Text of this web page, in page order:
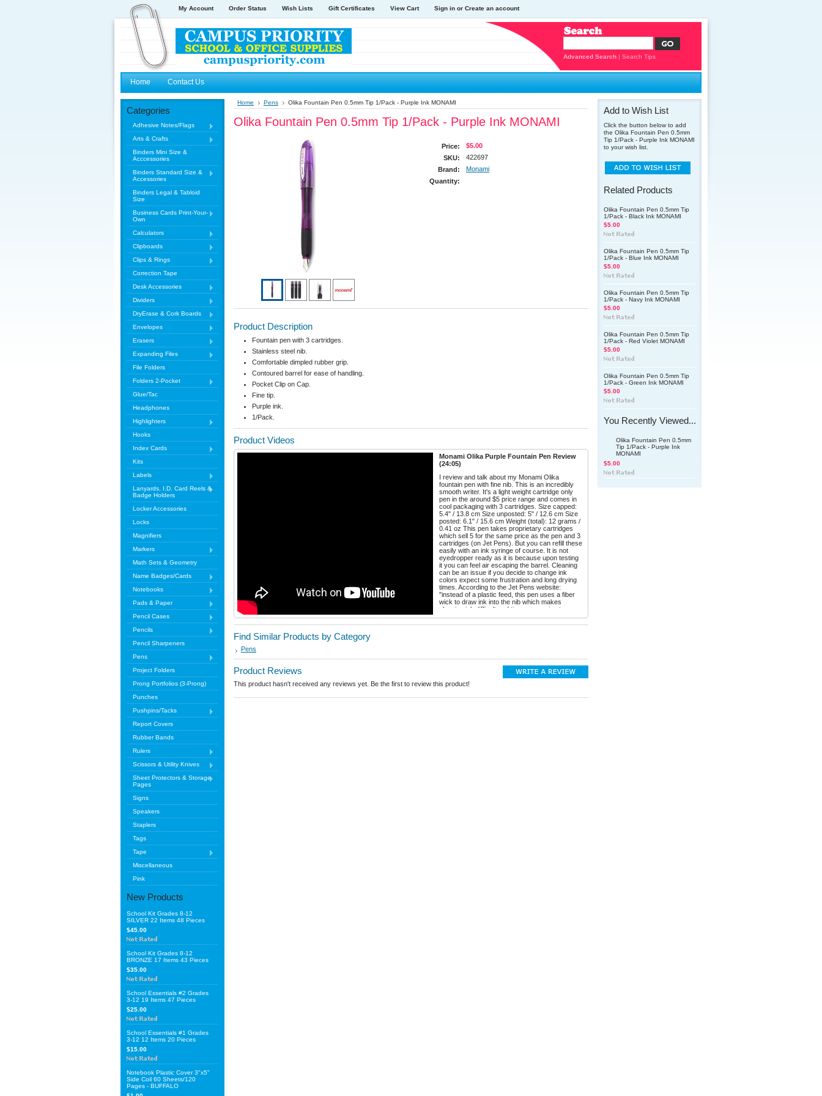
My Account Order Status Wish Lists Gift Certificates View Cart Sign in or Create an account
Advanced Search | Search Tips
Home Contact Us
Categories
Adhesive Notes/Flags
Arts & Crafts
Binders Mini Size &
Acccessories
Binders Standard Size &
Accessories
Binders Legal & Tabloid
Size
Business Cards Print-Your-
Own
Calculators
Clipboards
Clips & Rings
Correction Tape
Desk Accessories
Dividers
DryErase & Cork Boards
Envelopes
Erasers
Expanding Files
File Folders
Folders 2-Pocket
Glue/Tac
Headphones
Highlighters
Hooks
Index Cards
Kits
Labels
Lanyards, I.D. Card Reels &
Badge Holders
Locker Accessories
Locks
Magnifiers
Markers
Math Sets & Geometry
Name Badges/Cards
Notebooks
Pads & Paper
Pencil Cases
Pencils
Pencil Sharpeners
Pens
Project Folders
Prong Portfolios (3-Prong)
Punches
Pushpins/Tacks
Report Covers
Rubber Bands
Rulers
Scissors & Utility Knives
Sheet Protectors & Storage
Pages
Signs
Speakers
Staplers
Tags
Tape
Miscellaneous
Pink
New Products
School Kit Grades 8-12
SILVER 22 Items 48 Pieces
$45.00
School Kit Grades 8-12
BRONZE 17 Items 43 Pieces
$35.00
School Essentials #2 Grades
3-12 19 Items 47 Pieces
$25.00
School Essentials #1 Grades
3-12 12 Items 20 Pieces
$15.00
Notebook Plastic Cover 3"x5"
Side Coil 60 Sheets/120
Pages - BUFFALO
Home Pens Olika Fountain Pen 0.5mm Tip 1/Pack - Purple Ink MONAMI
Olika Fountain Pen 0.5mm Tip 1/Pack - Purple Ink MONAMI
Price:
$5.00
SKU:
422697
Brand:
Monami
Quantity:
Product Description
Fountain pen with 3 cartridges.
Stainless steel nib.
Comfortable dimpled rubber grip.
Contoured barrel for ease of handling.
Pocket Clip on Cap.
Fine tip.
Purple ink.
1/Pack.
Product Videos
Monami Olika Purple Fountain Pen Review
(24:05)
I review and talk about my Monami Olika
fountain pen with fine nib. This is an incredibly
smooth writer. It's a light weight cartridge only
pen in the around $5 price range and comes in
cool packaging with 3 cartridges. Size capped:
5.4" / 13.8 cm Size unposted: 5" / 12.6 cm Size
posted: 6.1" / 15.6 cm Weight (total): 12 grams /
0.41 oz This pen takes proprietary cartridges
which sell 5 for the same price as the pen and 3
cartridges (on Jet Pens). But you can refill these
easily with an ink syringe of course. It is not
eyedropper ready as it is because upon testing
it you can feel air escaping the barrel. Cleaning
can be an issue if you decide to change ink
colors expect some frustration and long drying
times. According to the Jet Pens website:
"instead of a plastic feed, this pen uses a fiber
wick to draw ink into the nib which makes
cleaning ink difficult and time consuming to
change colors". This is a lot like the Pilot Petit 1
pen and I get around that by sticking to a set
snap cap closes very securely, the nib is
smooth, the pen is beautiful and in my opinion
this is an affordable fountain pen to have fun
with. Here's a link to where I purchased mine:
https://www.jetpens.com/Monami-Olika-
Fountain-Pen-Purple-Fine-Nib/pd/20828
Find Similar Products by Category
Pens
Product Reviews
This product hasn't received any reviews yet. Be the first to review this product!
Add to Wish List
Click the button below to add
the Olika Fountain Pen 0.5mm
Tip 1/Pack - Purple Ink MONAMI
to your wish list.
Related Products
Olika Fountain Pen 0.5mm Tip
1/Pack - Black Ink MONAMI
$5.00
Olika Fountain Pen 0.5mm Tip
1/Pack - Blue Ink MONAMI
$5.00
Olika Fountain Pen 0.5mm Tip
1/Pack - Navy Ink MONAMI
$5.00
Olika Fountain Pen 0.5mm Tip
1/Pack - Red Violet MONAMI
$5.00
Olika Fountain Pen 0.5mm Tip
1/Pack - Green Ink MONAMI
$5.00
You Recently Viewed...
Olika Fountain Pen 0.5mm
Tip 1/Pack - Purple Ink
MONAMI
$5.00